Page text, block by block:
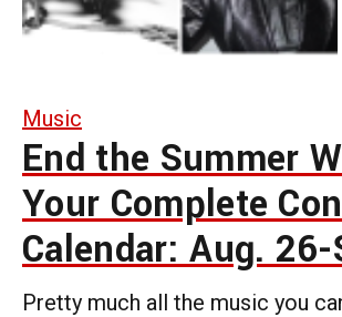
Music
End the Summer
Your Complete
Calendar: Aug.
Pretty much all the music you